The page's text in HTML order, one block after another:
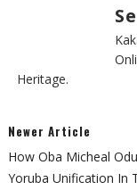
Heritage.
Newer Article
‎How Oba Micheal
Yoruba Unification In